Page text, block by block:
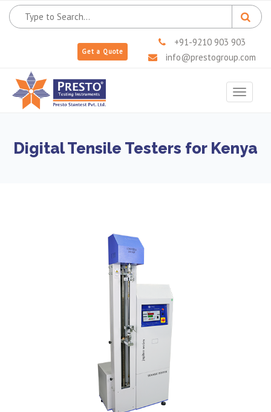
Get a Quote
+91-9210 903 903
info@prestogroup.com
Toggle
Digital Tensile Testers for Kenya